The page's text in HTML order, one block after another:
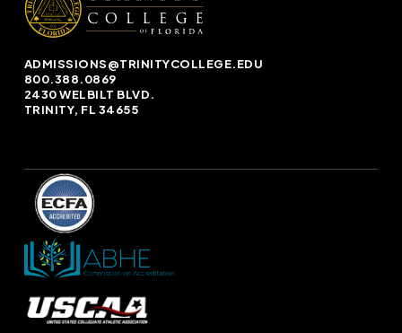
ADMISSIONS@TRINITYCOLLEGE.EDU
800.388.0869
2430 WELBILT BLVD.
TRINITY, FL 34655